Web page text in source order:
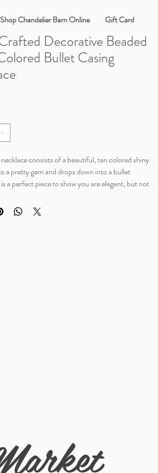
Shop Chandelier Barn Online Gift Card
Decorative Beaded
Bullet Casing
consists of a beautiful, tan colored shiny
a pretty gem and drops down into a bullet
a perfect piece to show you are elegant, but not